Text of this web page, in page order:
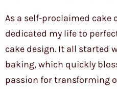
As a self-proclaimed cake
dedicated my life to
cake design. It all started
baking, which quickly
passion for transforming